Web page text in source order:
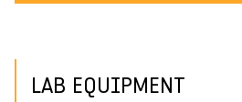
LAB EQUIPMENT